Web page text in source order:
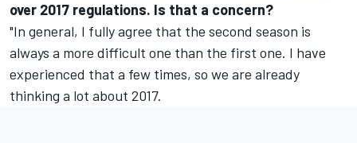
over 2017 regulations. Is that a concern?
"In general, I fully agree that the second season is
always a more difficult one than the first one. I have
experienced that a few times, so we are already
thinking a lot about 2017.